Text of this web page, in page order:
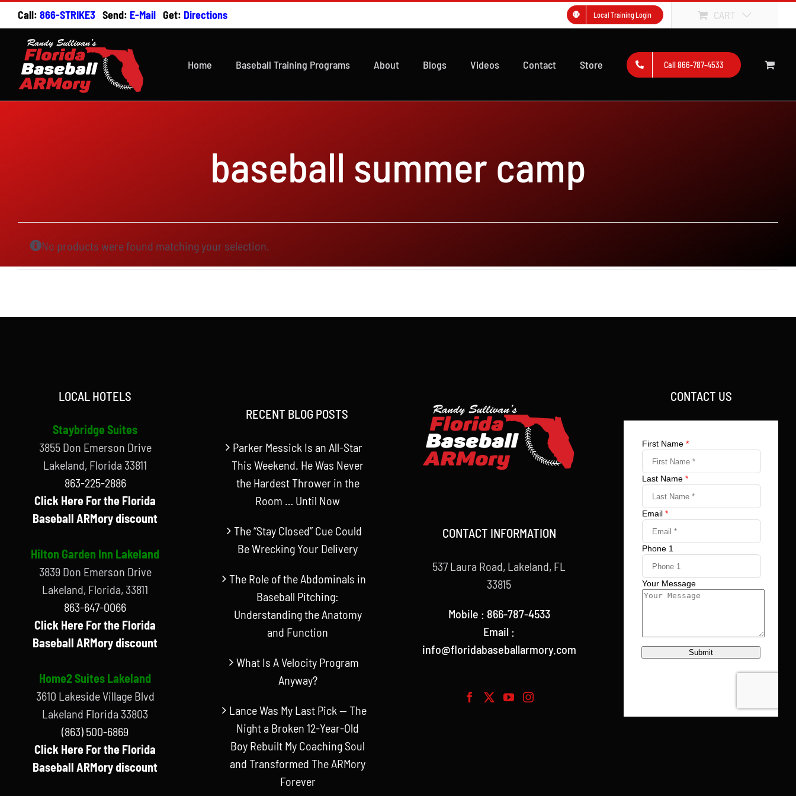
Skip
to
content
Call: 866-STRIKE3 Send: E-Mail Get: Directions Local Training Login CART
Home Baseball Training Programs About Blogs Videos Contact Store Call 866-787-4533
baseball summer camp
No products were found matching your selection.
LOCAL HOTELS
Staybridge Suites
3855 Don Emerson Drive
Lakeland, Florida 33811
863-225-2886
Click Here For the Florida
Baseball ARMory discount
Hilton Garden Inn Lakeland
3839 Don Emerson Drive
Lakeland, Florida, 33811
863-647-0066
Click Here For the Florida
Baseball ARMory discount
Home2 Suites Lakeland
3610 Lakeside Village Blvd
Lakeland Florida 33803
(863) 500-6869
Click Here For the Florida
Baseball ARMory discount
RECENT BLOG POSTS
Parker Messick Is an All-Star
This Weekend. He Was Never
the Hardest Thrower in the
Room … Until Now
The “Stay Closed” Cue Could
Be Wrecking Your Delivery
The Role of the Abdominals in
Baseball Pitching:
Understanding the Anatomy
and Function
What Is A Velocity Program
Anyway?
Lance Was My Last Pick — The
Night a Broken 12-Year-Old
Boy Rebuilt My Coaching Soul
and Transformed The ARMory
Forever
CONTACT INFORMATION
537 Laura Road, Lakeland, FL
33815
Mobile : 866-787-4533
Email :
info@floridabaseballarmory.com
CONTACT US